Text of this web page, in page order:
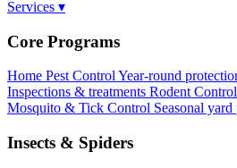
Services ▾
Core Programs
Home Pest ControlYear-round
Inspections & treatments Rodent Control
Mosquito & Tick Control Seasonal yard
Insects & Spiders